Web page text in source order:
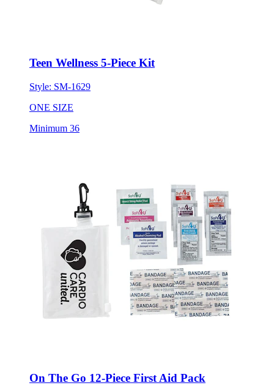
Teen Wellness 5-Piece Kit
Style: SM-1629
ONE SIZE
Minimum 36
On The Go 12-Piece First Aid Pack